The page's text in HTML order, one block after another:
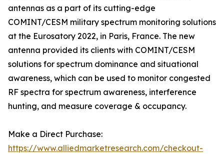
antennas as a part of its cutting-edge
COMINT/CESM military spectrum monitoring solutions
at the Eurosatory 2022, in Paris, France. The new
antenna provided its clients with COMINT/CESM
solutions for spectrum dominance and situational
awareness, which can be used to monitor congested
RF spectra for spectrum awareness, interference
hunting, and measure coverage & occupancy.
Make a Direct Purchase:
https://www.alliedmarketresearch.com/checkout-